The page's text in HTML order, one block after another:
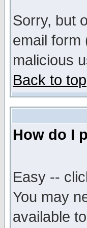
Sorry, but
email form
malicious
Back to top
How do I
Easy --
You may
available